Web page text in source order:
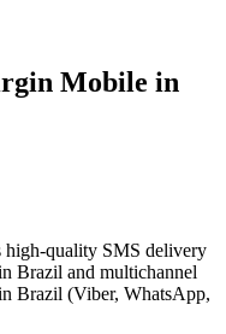
Mobile in
high-quality SMS delivery
Brazil and multichannel
Brazil (Viber, WhatsApp,